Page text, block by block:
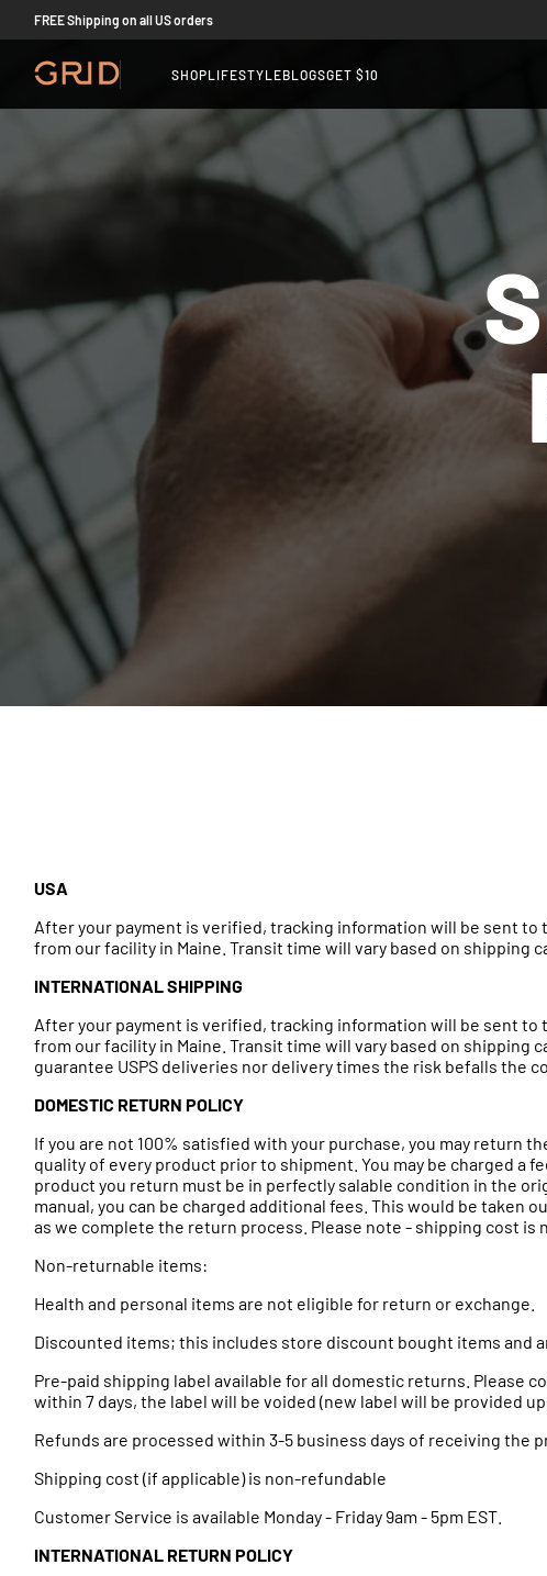
FREE Shipping on all US orders
SHOPLIFESTYLEBLOGSGET $10
USA
After your payment is verified, tracking information will be sent to
from our facility in Maine. Transit time will vary based on shipping
INTERNATIONAL SHIPPING
After your payment is verified, tracking information will be sent to
from our facility in Maine. Transit time will vary based on shipping
guarantee USPS deliveries nor delivery times the risk befalls the
DOMESTIC RETURN POLICY
If you are not 100% satisfied with your purchase, you may return
quality of every product prior to shipment. You may be charged a
product you return must be in perfectly salable condition in the
manual, you can be charged additional fees. This would be
as we complete the return process. Please note - shipping cost
Non-returnable items:
Health and personal items are not eligible for return or exchange.
Discounted items; this includes store discount bought items and
Pre-paid shipping label available for all domestic returns. Please
within 7 days, the label will be voided (new label will be provided
Refunds are processed within 3-5 business days of receiving the
Shipping cost (if applicable) is non-refundable
Customer Service is available Monday - Friday 9am - 5pm EST.
INTERNATIONAL RETURN POLICY